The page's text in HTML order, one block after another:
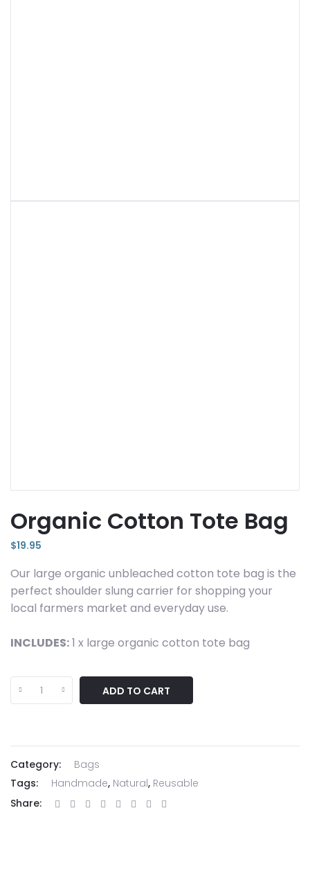
Organic Cotton Tote Bag
$19.95
Our large organic unbleached cotton tote bag is the
perfect shoulder slung carrier for shopping your
local farmers market and everyday use.
INCLUDES:1 x large organic cotton tote bag
Organic
Cotton
ADD TO CART
Category:
Bags
Tags:
Handmade, Natural, Reusable
Share: